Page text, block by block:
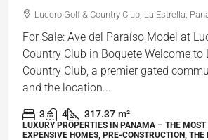
Lucero Golf & Country Club, La Estrella,
For Sale: Ave del Paraíso Model at
Country Club in Boquete Welcome to
Country Club, a premier gated
and the location...
3 4 317.37 m²
LUXURY PROPERTIES IN PANAMA – THE
EXPENSIVE HOMES, PRE-CONSTRUCTION, THE